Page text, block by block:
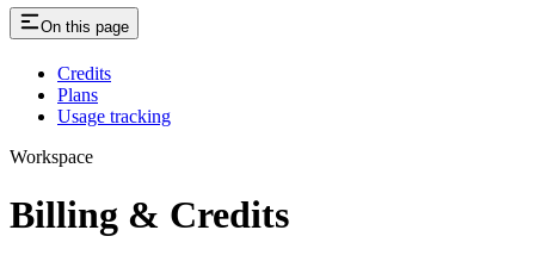
On this page
Credits
Plans
Usage tracking
Workspace
Billing & Credits